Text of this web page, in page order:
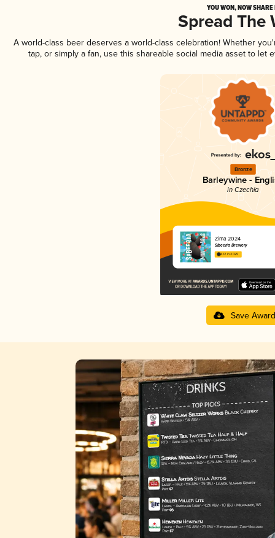
YOU WON, NOW
Spread The
A world-class beer deserves a world-class celebration! Whether
tap, or simply a fan, use this shareable social media asset to
Bronze
Barleywine -
in Czechia
Zima 2024
Sibeeria Brewery
4.12 in 2025
Save Award